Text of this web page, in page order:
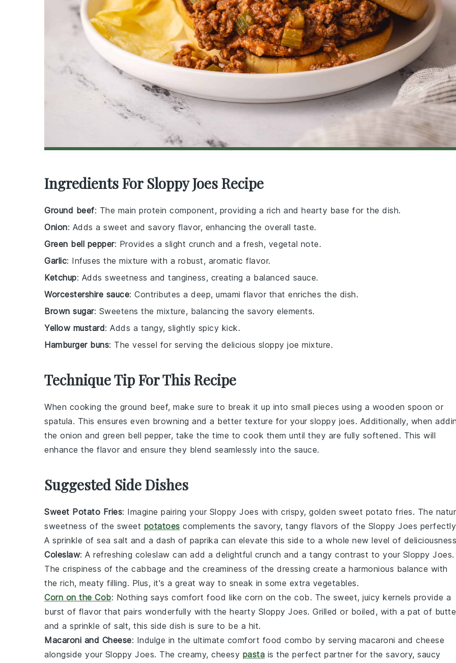
Ingredients For Sloppy Joes Recipe
Ground beef: The main protein component, providing a rich and hearty base for the dish.
Onion: Adds a sweet and savory flavor, enhancing the overall taste.
Green bell pepper: Provides a slight crunch and a fresh, vegetal note.
Garlic: Infuses the mixture with a robust, aromatic flavor.
Ketchup: Adds sweetness and tanginess, creating a balanced sauce.
Worcestershire sauce: Contributes a deep, umami flavor that enriches the dish.
Brown sugar: Sweetens the mixture, balancing the savory elements.
Yellow mustard: Adds a tangy, slightly spicy kick.
Hamburger buns: The vessel for serving the delicious sloppy joe mixture.
Technique Tip For This Recipe
When cooking the ground beef, make sure to break it up into small pieces using a wooden spoon or
spatula. This ensures even browning and a better texture for your sloppy joes. Additionally, when
the onion and green bell pepper, take the time to cook them until they are fully softened. This will
enhance the flavor and ensure they blend seamlessly into the sauce.
Suggested Side Dishes
Sweet Potato Fries: Imagine pairing your Sloppy Joes with crispy, golden sweet potato fries. The
sweetness of the sweet potatoes complements the savory, tangy flavors of the Sloppy Joes
A sprinkle of sea salt and a dash of paprika can elevate this side to a whole new level of
Coleslaw: A refreshing coleslaw can add a delightful crunch and a tangy contrast to your Sloppy Joes.
The crispiness of the cabbage and the creaminess of the dressing create a harmonious balance with
the rich, meaty filling. Plus, it's a great way to sneak in some extra vegetables.
Corn on the Cob: Nothing says comfort food like corn on the cob. The sweet, juicy kernels provide a
burst of flavor that pairs wonderfully with the hearty Sloppy Joes. Grilled or boiled, with a pat of
and a sprinkle of salt, this side dish is sure to be a hit.
Macaroni and Cheese: Indulge in the ultimate comfort food combo by serving macaroni and cheese
alongside your Sloppy Joes. The creamy, cheesy pasta is the perfect partner for the savory, saucy